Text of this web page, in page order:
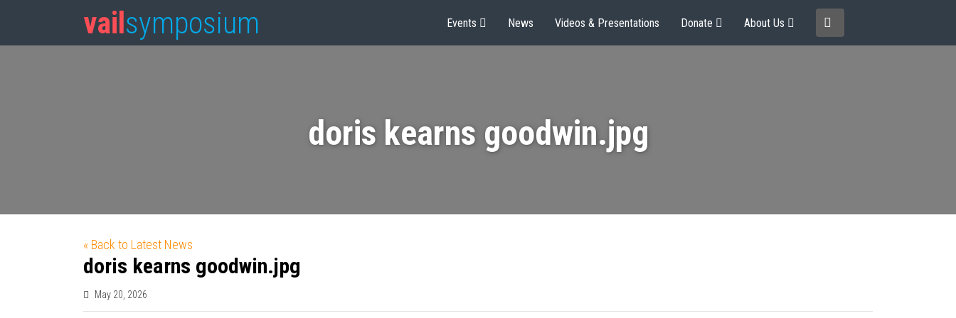
vail symposium Events News Videos & Presentations Donate About Us
doris kearns goodwin.jpg
« Back to Latest News
doris kearns goodwin.jpg
May 20, 2026